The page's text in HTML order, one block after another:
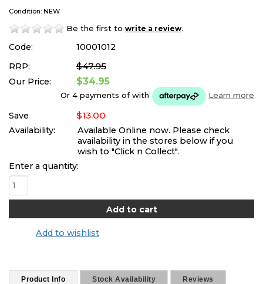
Condition: NEW
Be the first to write a review.
Code:
10001012
RRP:
$47.95
Our Price: $34.95
Or 4 payments ofwith Learn more
Save $13.00
Availability:
Available Online now. Please check
availability in the stores below if you
wish to "Click n Collect".
Enter a quantity:
Add to wishlist
Product Info Stock Availability Reviews